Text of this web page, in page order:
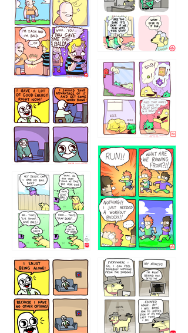
5432234
323232121
423212131
32221231
323131 1321312